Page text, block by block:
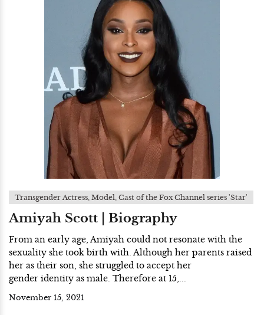
Transgender Actress, Model, Cast of the Fox Channel series 'Star'
Amiyah Scott | Biography
From an early age, Amiyah could not resonate with the
sexuality she took birth with. Although her parents raised
her as their son, she struggled to accept her
gender identity as male. Therefore at 15,...
November 15, 2021